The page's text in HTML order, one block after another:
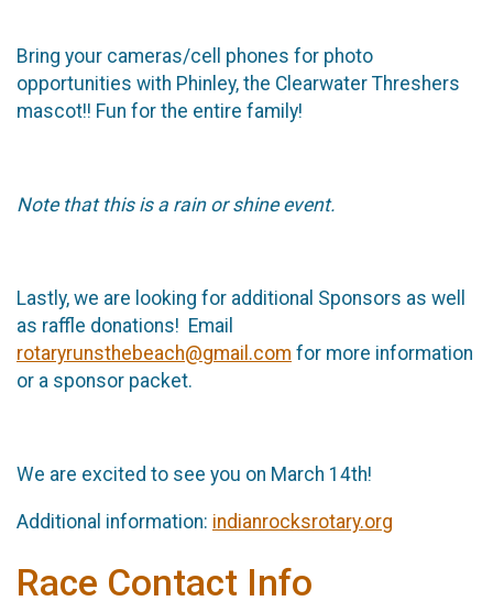
Bring your cameras/cell phones for photo
opportunities with Phinley, the Clearwater Threshers
mascot!! Fun for the entire family!
Note that this is a rain or shine event.
Lastly, we are looking for additional Sponsors as well
as raffle donations! Email
rotaryrunsthebeach@gmail.com for more information
or a sponsor packet.
We are excited to see you on March 14th!
Additional information: indianrocksrotary.org
Race Contact Info